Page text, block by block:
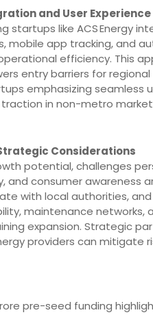
and User Experience
startups like ACS Energy
mobile app tracking, and
efficiency. This
entry barriers for
emphasizing seamless
in non-metro
Considerations
potential, challenges
and consumer awareness
with local authorities,
maintenance
expansion. Strategic
providers can mitigate
crore pre-seed funding